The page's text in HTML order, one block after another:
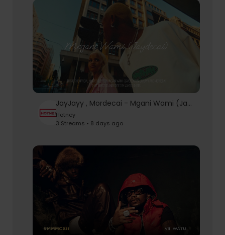
JayJayy , Mordecai - Mgani Wami (Jaydecai) [Official Music Video]
Hotney
3 Streams • 8 days ago